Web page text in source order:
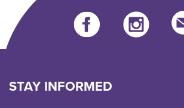
Facebookinstagram
us
STAY INFORMED